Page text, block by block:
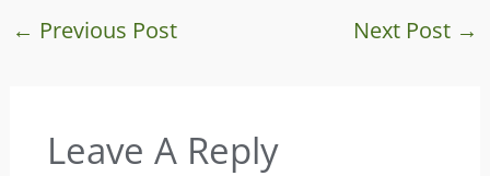
← Previous Post Next Post →
Leave A Reply